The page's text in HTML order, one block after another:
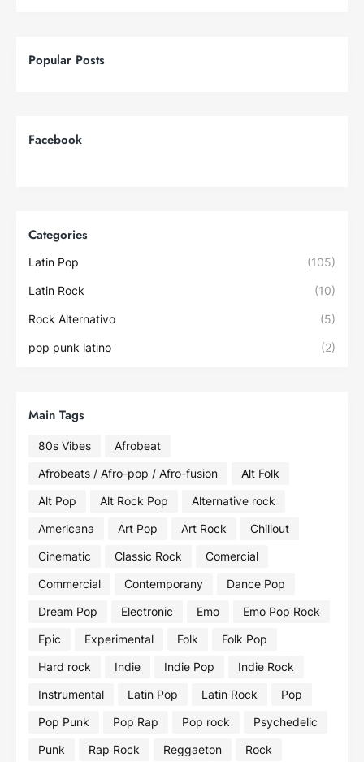
Popular Posts
Facebook
Categories
Latin Pop (105)
Latin Rock (10)
Rock Alternativo (5)
pop punk latino (2)
Main Tags
80s Vibes
Afrobeat
Afrobeats / Afro-pop / Afro-fusion
Alt Folk
Alt Pop
Alt Rock Pop
Alternative rock
Americana
Art Pop Art Rock
Chillout
Cinematic
Classic Rock
Comercial
Commercial
Contemporany
Dance Pop
Dream Pop
Electronic Emo
Emo Pop Rock
Epic
Experimental Folk
Folk Pop
Hard rock
Indie Indie Pop
Indie Rock
Instrumental
Latin Pop Latin Rock
Pop
Pop Punk
Pop Rap Pop rock
Psychedelic
Punk
Rap Rock Reggaeton
Rock